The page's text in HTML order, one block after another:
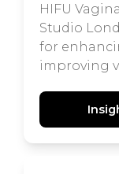
HIFU
Studio
for
improving